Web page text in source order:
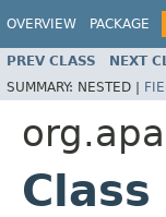
OVERVIEW PACKAGE
PREV CLASS NEXT
SUMMARY: NESTED |